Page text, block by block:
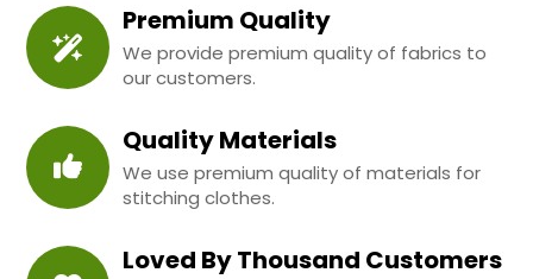
Premium Quality
We provide premium quality of fabrics to
our customers.
Quality Materials
We use premium quality of materials for
stitching clothes.
Loved By Thousand Customers